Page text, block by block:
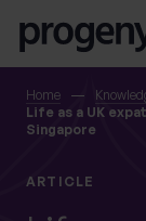
Home
Life as a UK
Singapore
ARTICLE